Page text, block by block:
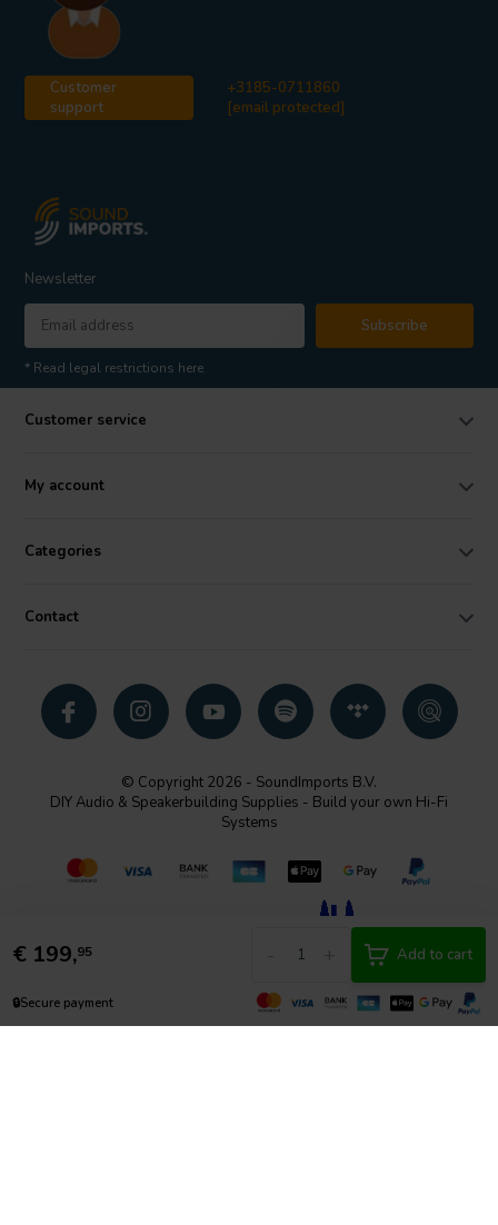
€ 199,95 Add to cart
🔒Secure payment
Customer
support
+3185-0711860
[email protected]
Newsletter
Subscribe
* Read legal restrictions here
Customer service
My account
Categories
Contact
© Copyright 2026 - SoundImports B.V.
DIY Audio & Speakerbuilding Supplies - Build your own Hi-Fi
Systems